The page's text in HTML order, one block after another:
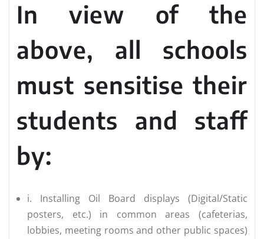
In view of the
above, all schools
must sensitise their
students and staff
by:
i. Installing Oil Board displays (Digital/Static
posters, etc.) in common areas (cafeterias,
lobbies, meeting rooms and other public spaces)